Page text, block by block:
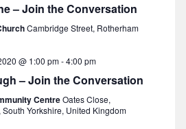
n
s
S
t
– Join the Conversation
Cambridge Street, Rotherham
@ 1:00 pm-4:00 pm
– Join the Conversation
CentreOates Close,
South Yorkshire, United Kingdom